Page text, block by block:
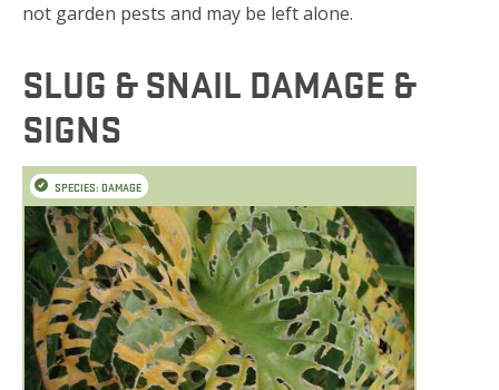
not garden pests and may be left alone.
SLUG & SNAIL DAMAGE &
SIGNS
SPECIES: DAMAGE